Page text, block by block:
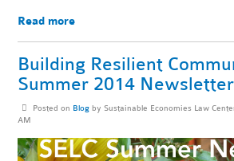
Read more
Building Resilient
Summer 2014 Newsletter
Posted on Blogby Sustainable Economies Law
AM